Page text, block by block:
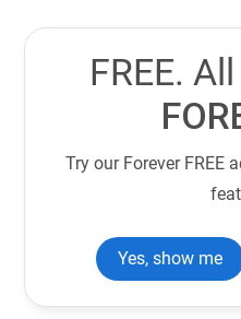
FREE.
Try our Forever FREE
Yes, show me